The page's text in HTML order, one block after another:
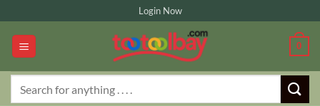
to
content
Login Now
0